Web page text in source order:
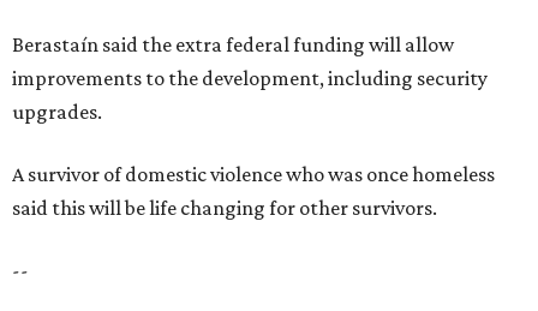
Berastaín said the extra federal funding will allow
improvements to the development, including security
upgrades.
A survivor of domestic violence who was once homeless
said this will be life changing for other survivors.
--